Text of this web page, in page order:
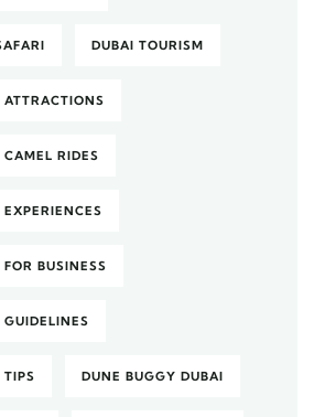
DUBAI TOURISM
RIDES
BUSINESS
TIPS DUNE BUGGY DUBAI